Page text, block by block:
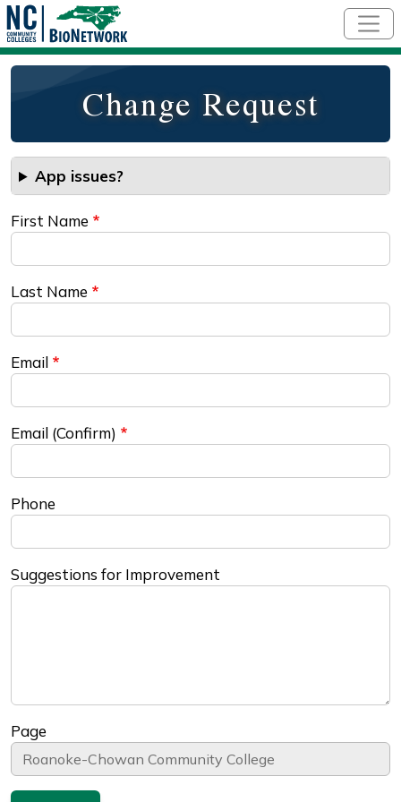
Change Request
App issues?
First Name
Last Name
Email
Email (Confirm)
Phone
Suggestions for Improvement
Page